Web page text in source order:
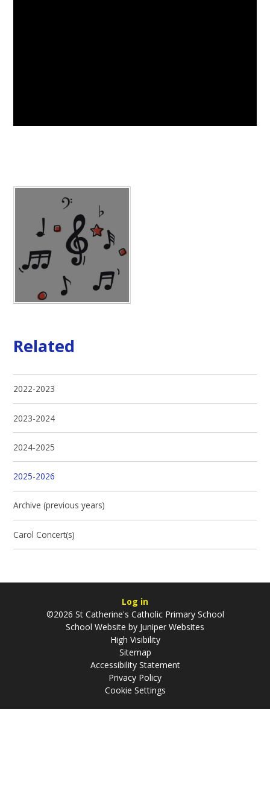
Related
2022-2023
2023-2024
2024-2025
2025-2026
Archive (previous years)
Carol Concert(s)
Log in
©2026 St Catherine's Catholic Primary School
School Website by Juniper Websites
High Visibility
Sitemap
Accessibility Statement
Privacy Policy
Cookie Settings